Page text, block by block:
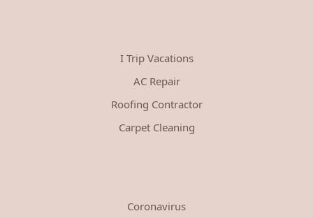
I Trip Vacations
AC Repair
Roofing Contractor
Carpet Cleaning
Coronavirus